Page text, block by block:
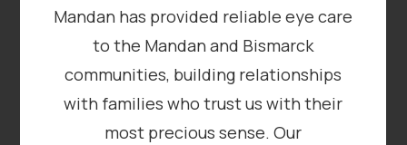
Mandan has provided reliable eye care
to the Mandan and Bismarck
communities, building relationships
with families who trust us with their
most precious sense. Our